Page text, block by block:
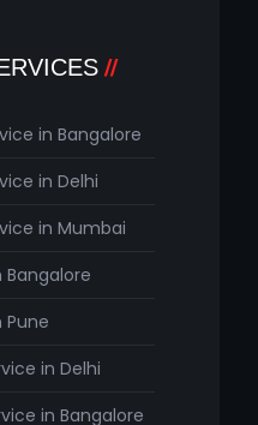
in Bangalore
in Delhi
in Mumbai
Bangalore
Pune
in Delhi
in Bangalore